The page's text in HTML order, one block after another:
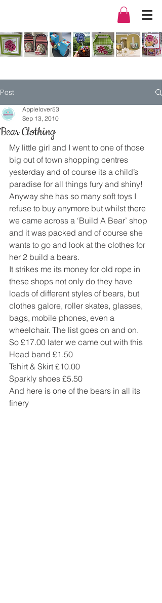
Post
Bear Clothing
Applelover53
Sep 13, 2010
My little girl and I went to one of those
big out of town shopping centres
yesterday and of course its a child’s
paradise for all things fury and shiny!
Anyway she has so many soft toys I
refuse to buy anymore but whilst there
we came across a ‘Build A Bear’ shop
and it was packed and of course she
wants to go and look at the clothes for
her 2 build a bears.
It strikes me its money for old rope in
these shops not only do they have
loads of different styles of bears, but
clothes galore, roller skates, glasses,
bags, mobile phones, even a
wheelchair. The list goes on and on.
So £17.00 later we came out with this
Head band £1.50
Tshirt & Skirt £10.00
Sparkly shoes £5.50
And here is one of the bears in all its
finery